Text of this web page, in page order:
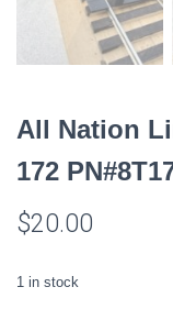
All Nation
172
$20.00
1 in stock